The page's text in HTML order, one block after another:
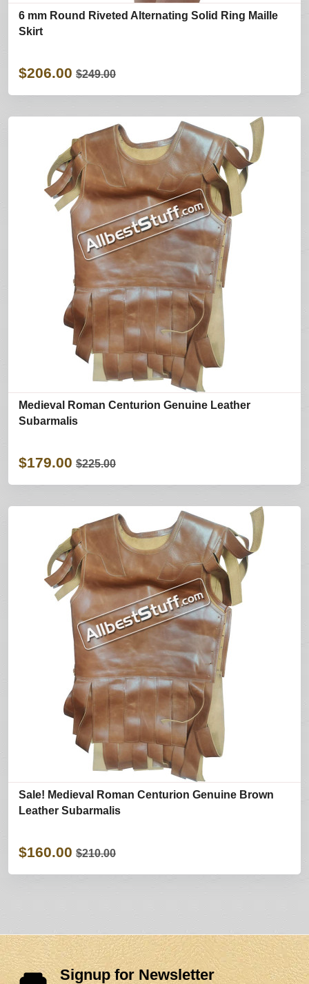
6 mm Round Riveted Alternating Solid Ring Maille
Skirt
$206.00 $249.00
Medieval Roman Centurion Genuine Leather
Subarmalis
$179.00 $225.00
Sale! Medieval Roman Centurion Genuine Brown
Leather Subarmalis
$160.00 $210.00
Signup for Newsletter